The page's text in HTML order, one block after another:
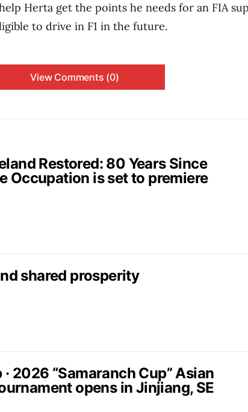
Herta get the points he needs for an FIA
to drive in F1 in the future.
View Comments (0)
Restored: 80 Years Since
Occupation is set to premiere
shared prosperity
2026 “Samaranch Cup” Asian
opens in Jinjiang, SE